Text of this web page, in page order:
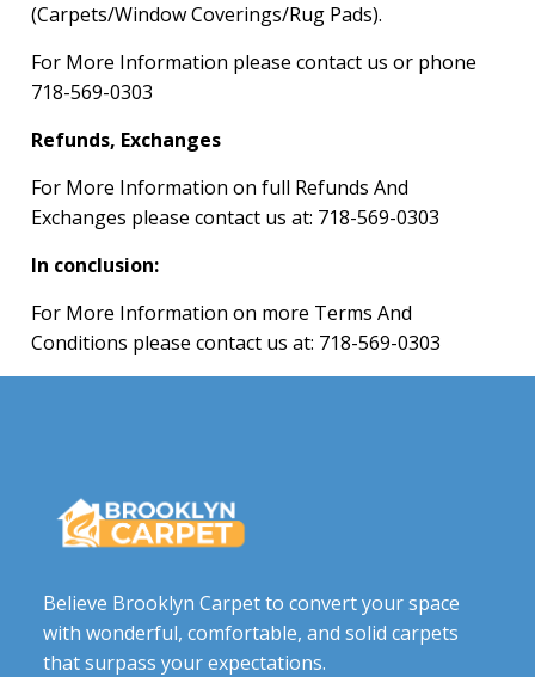
(Carpets/Window Coverings/Rug Pads).
For More Information please contact us or phone
718-569-0303
Refunds, Exchanges
For More Information on full Refunds And
Exchanges please contact us at: 718-569-0303
In conclusion:
For More Information on more Terms And
Conditions please contact us at: 718-569-0303
Believe Brooklyn Carpet to convert your space
with wonderful, comfortable, and solid carpets
that surpass your expectations.